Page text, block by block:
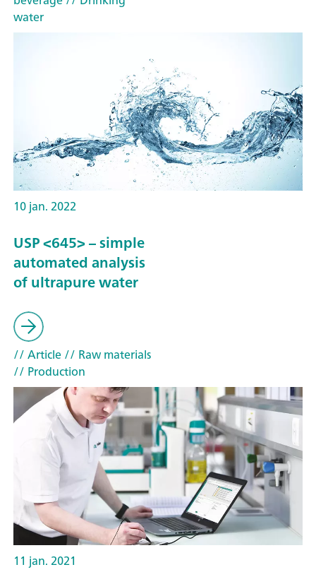
water
10 jan. 2022
USP <645> – simple
automated analysis
of ultrapure water
// Article// Raw materials
// Production
11 jan. 2021